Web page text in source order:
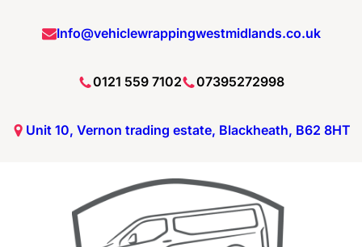
Info@vehiclewrappingwestmidlands.co.uk
0121 559 7102 07395272998
Unit 10, Vernon trading estate, Blackheath, B62 8HT